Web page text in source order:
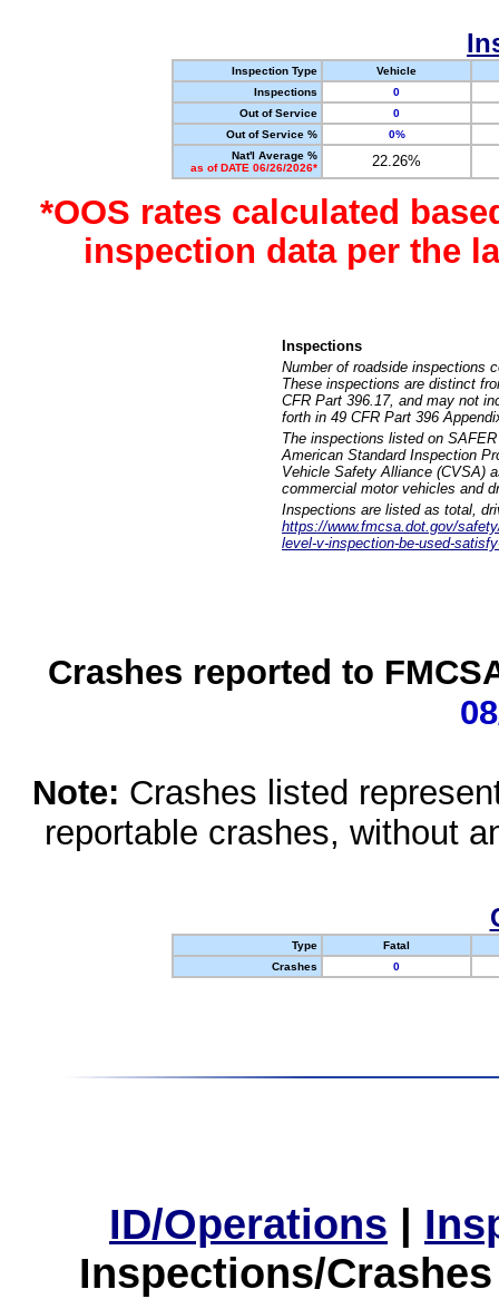
Inspection Type
Vehicle
Inspections
0
Out of Service
0
Out of Service %
0%
Nat'l Average %
as of DATE 06/26/2026*
22.26%
*OOS rates calculated
inspection data per the
Inspections
Number of roadside inspections
These inspections are distinct
CFR Part 396.17, and may not
forth in 49 CFR Part 396
The inspections listed on
American Standard Inspection
Vehicle Safety Alliance (CVSA)
commercial motor vehicles and
Inspections are listed as total,
https://www.fmcsa.dot.gov/
level-v-inspection-be-used-
Crashes reported to
Note: Crashes listed
reportable crashes, without
Type
Fatal
Crashes
0
ID/Operations |
Inspections/